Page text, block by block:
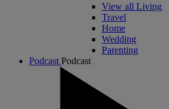
View all Living
Travel
Home
Wedding
Parenting
Podcast Podcast